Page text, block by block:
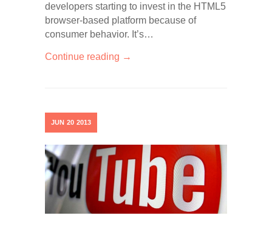
developers starting to invest in the HTML5
browser-based platform because of
consumer behavior. It’s…
Continue reading →
JUN 20 2013